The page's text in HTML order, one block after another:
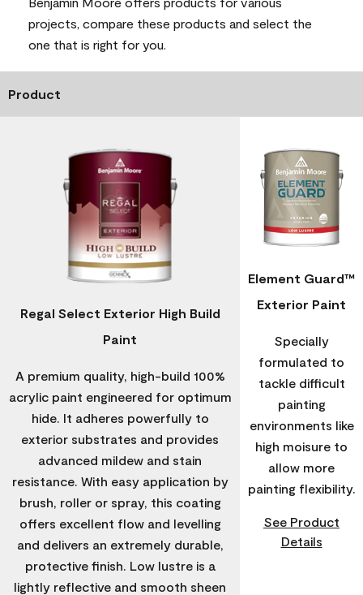
projects, compare these products and select the
one that is right for you.
Product
Regal Select Exterior High Build
Paint
A premium quality, high-build 100%
acrylic paint engineered for optimum
hide. It adheres powerfully to
exterior substrates and provides
advanced mildew and stain
resistance. With easy application by
brush, roller or spray, this coating
offers excellent flow and levelling
and delivers an extremely durable,
protective finish. Low lustre is a
lightly reflective and smooth sheen
Element Guard™
Exterior Paint
Specially
formulated to
tackle difficult
painting
environments like
high moisure to
allow more
painting flexibility.
See Product
Details